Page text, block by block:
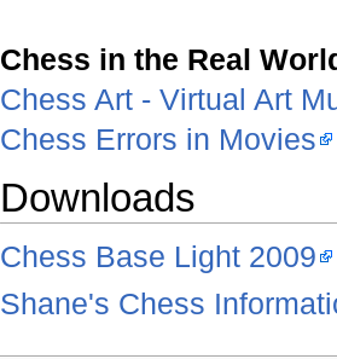
Chess in the Real
Chess Art - Virtual Art
Chess Errors in Movies
Downloads
Chess Base Light 2009
Shane's Chess